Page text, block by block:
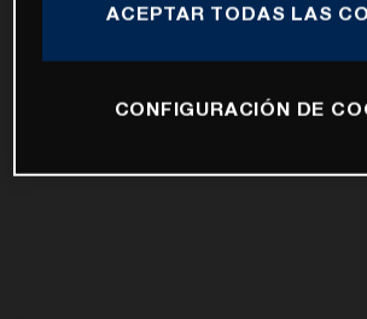
ACEPTAR TODAS LAS
CONFIGURACIÓN DE